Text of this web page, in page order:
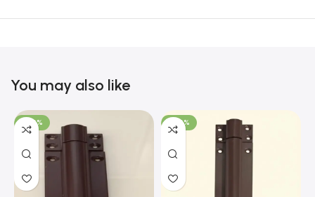
You may also like
-100% -100%